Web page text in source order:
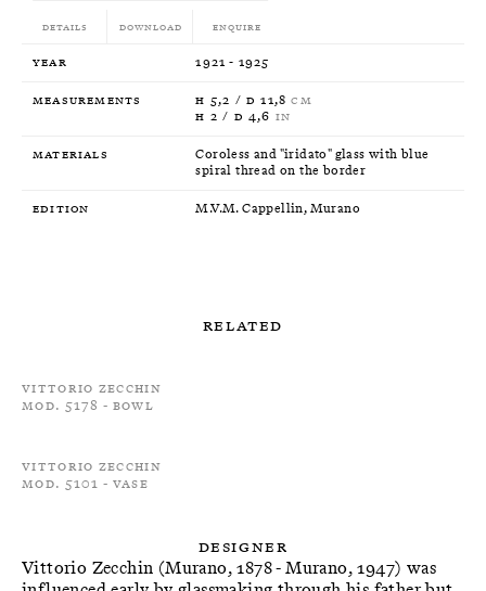
Details Download Enquire
Year 1921 - 1925
Measurements H 5,2 / D 11,8CM
H 2 / D 4,6 IN
Materials
Coroless and "iridato" glass with blue
spiral thread on the border
Edition M.V.M. Cappellin, Murano
Related
Vittorio Zecchin
Mod. 5178 - Bowl
Vittorio Zecchin
Mod. 5101 - Vase
Designer
Vittorio Zecchin (Murano, 1878 - Murano, 1947) was